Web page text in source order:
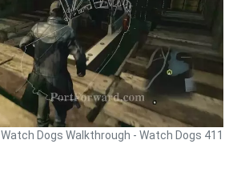
Watch Dogs Walkthrough - Watch Dogs 411